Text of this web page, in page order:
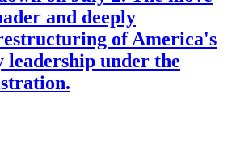
and deeply
of America's
under the